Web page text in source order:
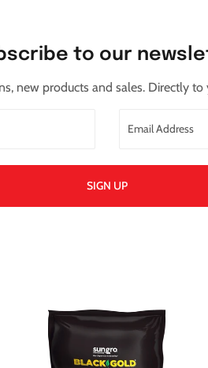
to our
new products and sales. Directly to
SIGN UP